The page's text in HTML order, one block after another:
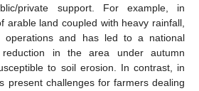
private support. For example, in
arable land coupled with heavy rainfall,
operations and has led to a national
in the area under autumn
to soil erosion. In contrast, in
present challenges for farmers dealing